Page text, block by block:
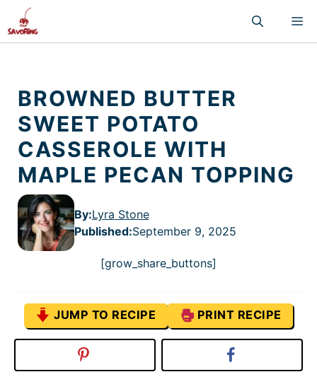
to
content
BROWNED BUTTER
SWEET POTATO
CASSEROLE WITH
MAPLE PECAN TOPPING
By:Lyra Stone
Published:September 9, 2025
[grow_share_buttons]
JUMP TO RECIPE PRINT RECIPE